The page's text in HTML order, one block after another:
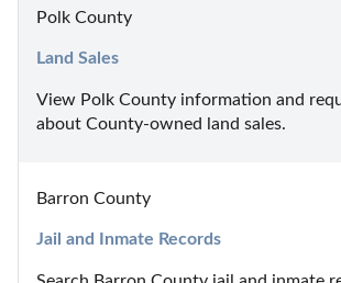
Polk County
Land Sales
View Polk County information and
about County-owned land sales.
Barron County
Jail and Inmate Records